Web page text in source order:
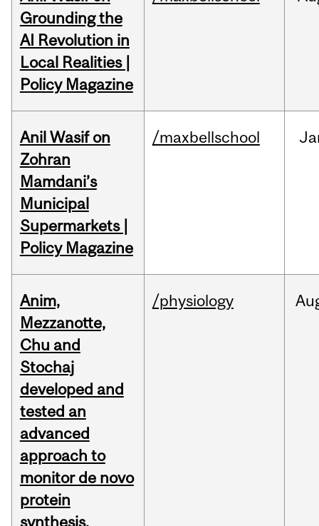
Grounding the
AI Revolution in
Local Realities |
Policy Magazine
Anil Wasif on
Zohran
Mamdani’s
Municipal
Supermarkets |
Policy Magazine
/maxbellschool
Anim,
Mezzanotte,
Chu and
Stochaj
developed and
tested an
advanced
approach to
monitor de novo
protein
synthesis.
/physiology